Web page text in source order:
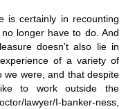
is certainly in recounting
longer have to do. And
doesn't also lie in
of a variety of
we were, and that despite
to work outside the
lawyer/I-banker-ness,